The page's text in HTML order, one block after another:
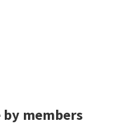
members